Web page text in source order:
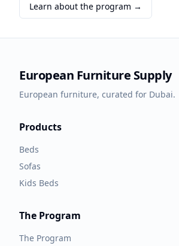
Learn about the program →
European Furniture Supply
European furniture, curated for Dubai.
Products
Beds
Sofas
Kids Beds
The Program
The Program